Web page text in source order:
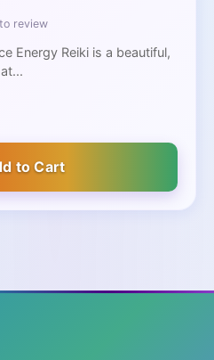
review
Energy Reiki is a beautiful,
to Cart